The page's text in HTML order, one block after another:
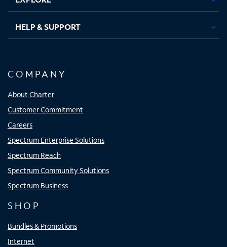
HELP & SUPPORT
COMPANY
About Charter
Customer Commitment
Careers
Spectrum Enterprise Solutions
Spectrum Reach
Spectrum Community Solutions
Spectrum Business
SHOP
Bundles & Promotions
Internet